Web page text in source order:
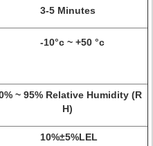
3-5 Minutes
-10°c ~ +50 °c
~ 95% Relative Humidity (R
H)
10%±5%LEL